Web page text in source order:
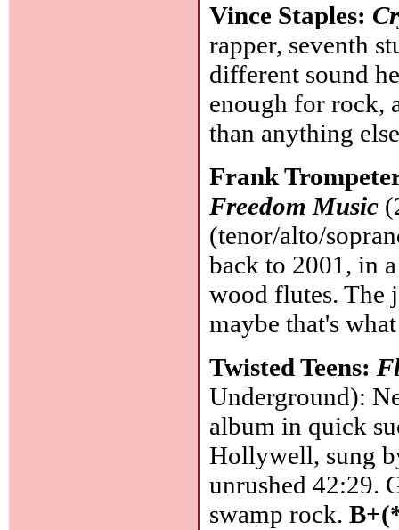
Vince Staples:
rapper, seventh
different sound
enough for rock,
than anything
Frank
Freedom Music
(tenor/alto/
back to 2001, in
wood flutes. The
maybe that's
Twisted Teens:
Underground):
album in quick
Hollywell, sung
unrushed 42:29.
swamp rock.